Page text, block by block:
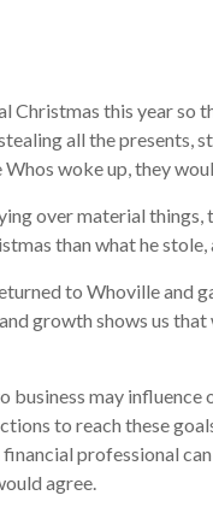
this year so
all the presents,
woke up, they
over material
than what he
to Whoville and
growth shows us
business may
to reach these
professional
agree.